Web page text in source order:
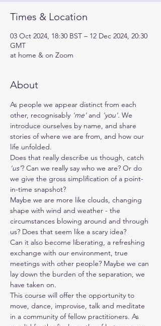
Times & Location
03 Oct 2024, 18:30 BST – 12 Dec 2024, 20:30
GMT
at home & on Zoom
About
As people we appear distinct from each
other, recognisably 'me' and 'you'. We
introduce ourselves by name, and share
stories of where we are from, and how our
life unfolded.
Does that really describe us though, catch
'us'? Can we really say who we are? Or do
we give the gross simplification of a point-
in-time snapshot?
Maybe we are more like clouds, changing
shape with wind and weather - the
circumstances blowing around and through
us? Does that seem like a scary idea?
Can it also become liberating, a refreshing
exchange with our environment, true
meetings with other people? Maybe we can
lay down the burden of the separation, we
have taken on.
This course will offer the opportunity to
move, dance, improvise, talk and meditate
in a community of fellow practitioners. As